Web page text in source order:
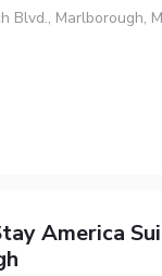
Blvd., Marlborough,
America